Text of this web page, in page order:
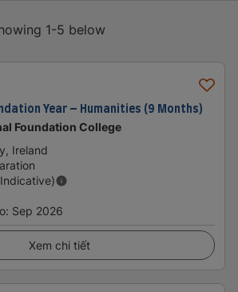
1-5 below
Year – Humanities (9 Months)
Foundation College
Ireland
: Sep 2026
Xem chi tiết